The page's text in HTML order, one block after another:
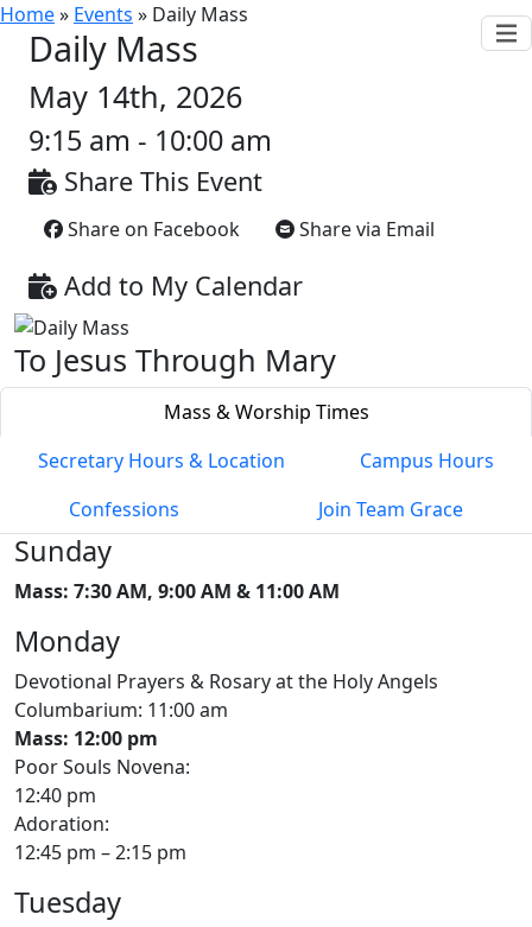
Home» Events » Daily Mass
Daily Mass
May 14th, 2026
9:15 am - 10:00 am
Share This Event
Share on Facebook Share via Email
Add to My Calendar
To Jesus Through Mary
Mass & Worship Times
Secretary Hours & Location
Campus Hours
Confessions
Join Team Grace
Sunday
Mass: 7:30 AM, 9:00 AM & 11:00 AM
Monday
Devotional Prayers & Rosary at the Holy Angels
Columbarium: 11:00 am
Mass: 12:00 pm
Poor Souls Novena:
12:40 pm
Adoration:
12:45 pm – 2:15 pm
Tuesday